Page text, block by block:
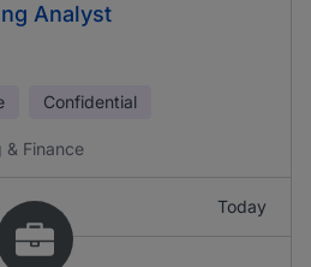
Analyst
Confidential
Finance
Today